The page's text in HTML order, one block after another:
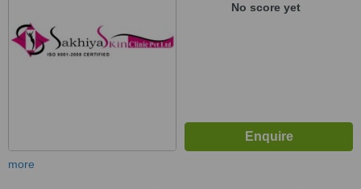
No score yet
more